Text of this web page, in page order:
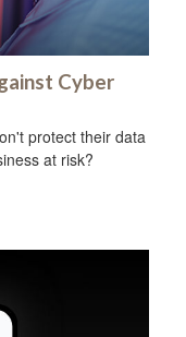
Cyber
protect their data
at risk?